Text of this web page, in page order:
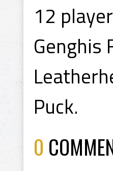
12
Genghis
Puck.
0